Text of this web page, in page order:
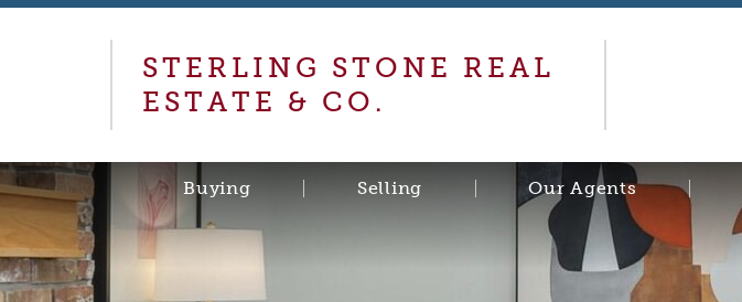
STERLING STONE REAL
ESTATE & CO.
Buying Selling Our Agents